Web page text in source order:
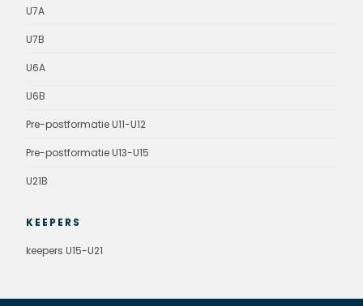
U7A
U7B
U6A
U6B
Pre-postformatie U11-U12
Pre-postformatie U13-U15
U21B
KEEPERS
keepers U15-U21